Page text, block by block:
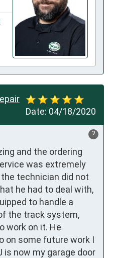
Date: 04/18/2020
?
and the ordering
was extremely
technician did not
he had to deal with,
to handle a
the track system,
work on it. He
on some future work I
is now my garage door